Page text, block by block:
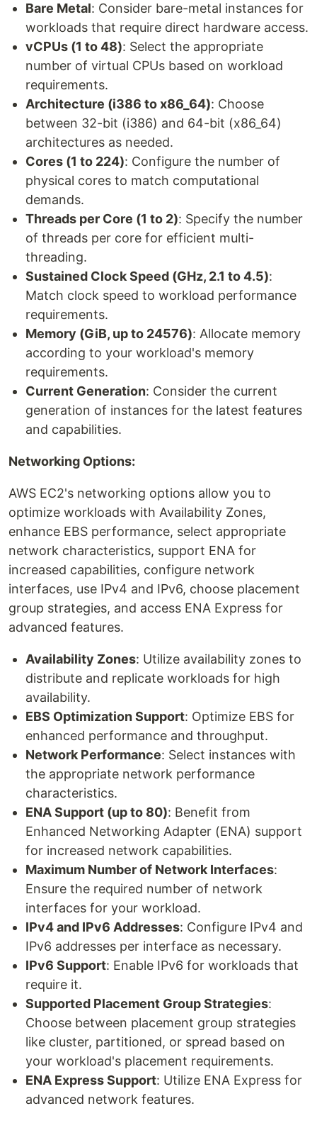
Bare Metal: Consider bare-metal instances for
workloads that require direct hardware access.
vCPUs (1 to 48): Select the appropriate
number of virtual CPUs based on workload
requirements.
Architecture (i386 to x86_64): Choose
between 32-bit (i386) and 64-bit (x86_64)
architectures as needed.
Cores (1 to 224): Configure the number of
physical cores to match computational
demands.
Threads per Core (1 to 2): Specify the number
of threads per core for efficient multi-
threading.
Sustained Clock Speed (GHz, 2.1 to 4.5):
Match clock speed to workload performance
requirements.
Memory (GiB, up to 24576): Allocate memory
according to your workload's memory
requirements.
Current Generation: Consider the current
generation of instances for the latest features
and capabilities.
Networking Options:
AWS EC2's networking options allow you to
optimize workloads with Availability Zones,
enhance EBS performance, select appropriate
network characteristics, support ENA for
increased capabilities, configure network
interfaces, use IPv4 and IPv6, choose placement
group strategies, and access ENA Express for
advanced features.
Availability Zones: Utilize availability zones to
distribute and replicate workloads for high
availability.
EBS Optimization Support: Optimize EBS for
enhanced performance and throughput.
Network Performance: Select instances with
the appropriate network performance
characteristics.
ENA Support (up to 80): Benefit from
Enhanced Networking Adapter (ENA) support
for increased network capabilities.
Maximum Number of Network Interfaces:
Ensure the required number of network
interfaces for your workload.
IPv4 and IPv6 Addresses: Configure IPv4 and
IPv6 addresses per interface as necessary.
IPv6 Support: Enable IPv6 for workloads that
require it.
Supported Placement Group Strategies:
Choose between placement group strategies
like cluster, partitioned, or spread based on
your workload's placement requirements.
ENA Express Support: Utilize ENA Express for
advanced network features.